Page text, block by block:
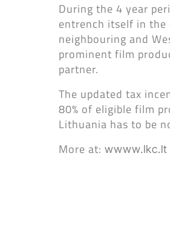
During the 4 year
entrench itself in the
neighbouring and
prominent film
partner.
The updated tax
80% of eligible film
Lithuania has to be
More at: wwww.lkc.lt